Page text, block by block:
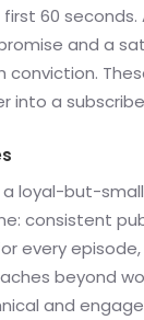
60
and a
conviction.
into a
loyal-but-
consistent
every
beyond
and